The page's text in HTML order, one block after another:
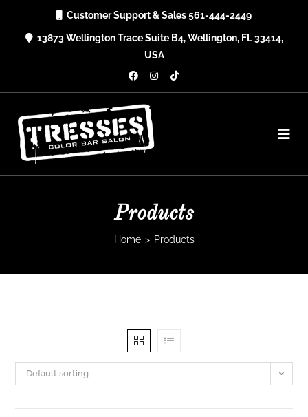
content
Customer Support & Sales 561-444-2449
13873 Wellington Trace Suite B4, Wellington, FL 33414,
USA
Products
Home > Products
Default sorting